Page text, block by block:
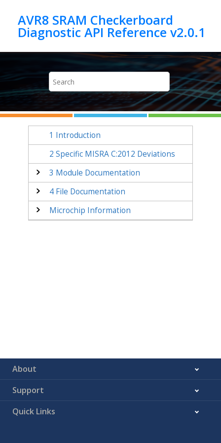
AVR8 SRAM Checkerboard
1 Introduction
2 Specific MISRA C:2012 Deviations
3 Module Documentation
4File Documentation
Microchip Information
About
Support
Quick Links